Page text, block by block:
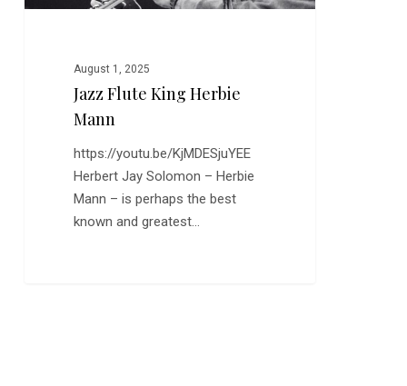
August 1, 2025
Jazz Flute King Herbie
Mann
https://youtu.be/KjMDESjuYEE
Herbert Jay Solomon – Herbie
Mann – is perhaps the best
known and greatest…